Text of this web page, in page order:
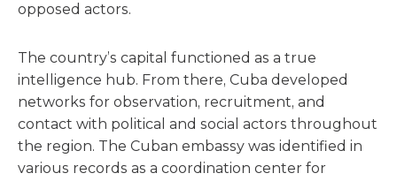
opposed actors.
The country’s capital functioned as a true
intelligence hub. From there, Cuba developed
networks for observation, recruitment, and
contact with political and social actors throughout
the region. The Cuban embassy was identified in
various records as a coordination center for